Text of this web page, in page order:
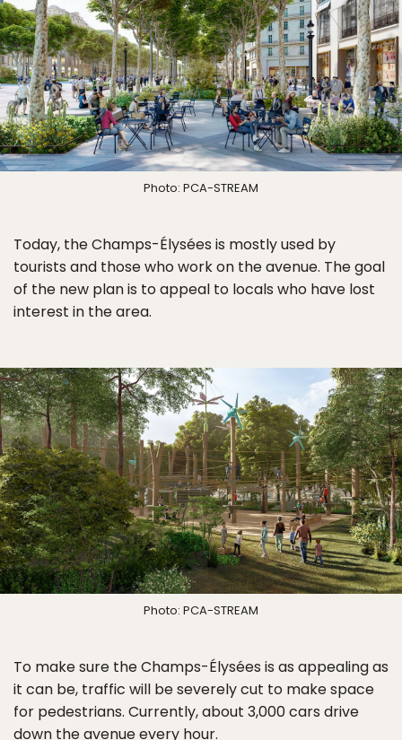
Photo: PCA-STREAM
Today, the Champs-Élysées is mostly used by
tourists and those who work on the avenue. The goal
of the new plan is to appeal to locals who have lost
interest in the area.
Photo: PCA-STREAM
To make sure the Champs-Élysées is as appealing as
it can be, traffic will be severely cut to make space
for pedestrians. Currently, about 3,000 cars drive
down the avenue every hour.